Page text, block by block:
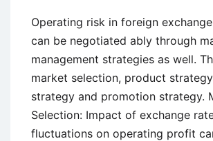
Operating risk in foreign
can be negotiated ably through
management strategies as well.
market selection, product
strategy and promotion strategy.
Selection: Impact of exchange
fluctuations on operating profit